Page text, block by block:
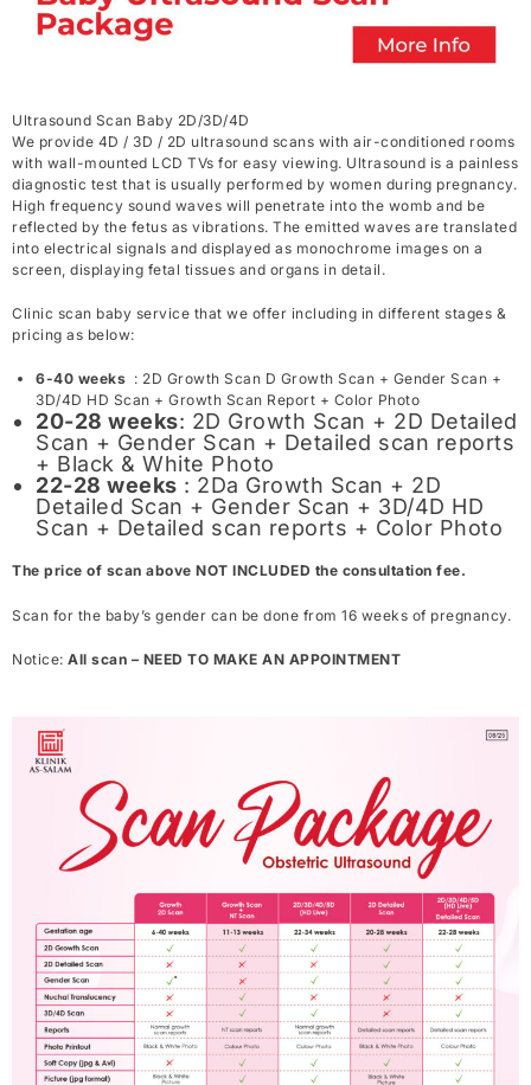
Ultrasound Scan Baby 2D/3D/4D
We provide 4D / 3D / 2D ultrasound scans with air-conditioned rooms
with wall-mounted LCD TVs for easy viewing. Ultrasound is a painless
diagnostic test that is usually performed by women during pregnancy.
High frequency sound waves will penetrate into the womb and be
reflected by the fetus as vibrations. The emitted waves are translated
into electrical signals and displayed as monochrome images on a
screen, displaying fetal tissues and organs in detail.
Clinic scan baby service that we offer including in different stages &
pricing as below:
6-40 weeks : 2D Growth Scan D Growth Scan + Gender Scan +
3D/4D HD Scan + Growth Scan Report + Color Photo
20-28 weeks: 2D Growth Scan + 2D Detailed
Scan + Gender Scan + Detailed scan reports
+ Black & White Photo
22-28 weeks : 2Da Growth Scan + 2D
Detailed Scan + Gender Scan + 3D/4D HD
Scan + Detailed scan reports + Color Photo
The price of scan above NOT INCLUDED the consultation fee.
Scan for the baby’s gender can be done from 16 weeks of pregnancy.
Notice: All scan – NEED TO MAKE AN APPOINTMENT